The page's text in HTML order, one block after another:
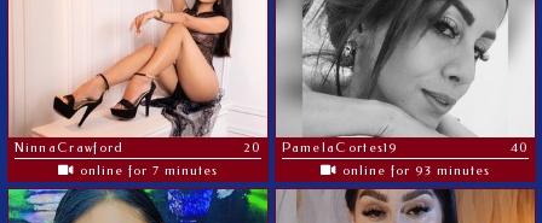
NinnaCrawford
20
online for 7 minutes
PamelaCortes19
40
online for 93 minutes